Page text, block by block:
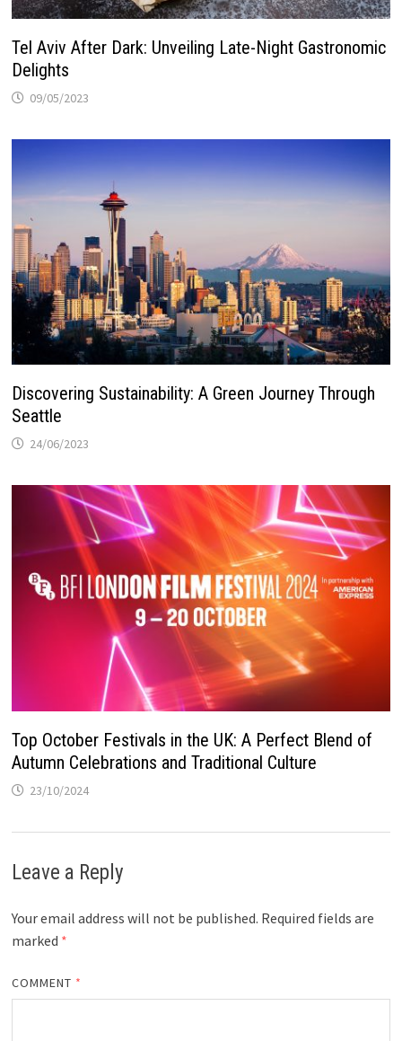
Tel Aviv After Dark: Unveiling Late-Night Gastronomic
Delights
09/05/2023
Discovering Sustainability: A Green Journey Through
Seattle
24/06/2023
Top October Festivals in the UK: A Perfect Blend of
Autumn Celebrations and Traditional Culture
23/10/2024
Leave a Reply
Your email address will not be published. Required fields are
marked *
COMMENT *